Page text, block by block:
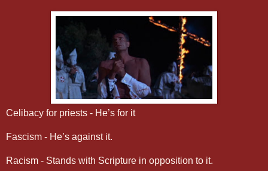
Celibacy for priests - He’s for it
Fascism - He’s against it.
Racism - Stands with Scripture in opposition to it.